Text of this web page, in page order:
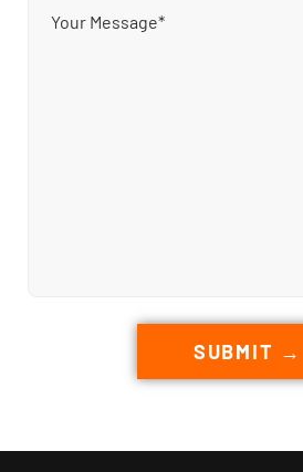
SUBMIT →